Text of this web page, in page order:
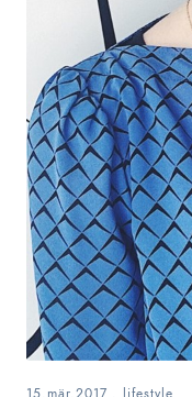
15.mär.2017 . lifestyle